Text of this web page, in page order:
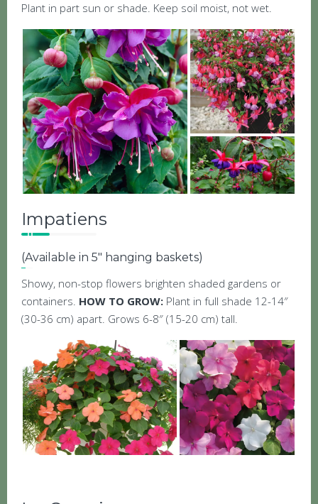
Plant in part sun or shade. Keep soil moist, not wet.
Impatiens
(Available in 5″ hanging baskets)
Showy, non-stop flowers brighten shaded gardens or
containers. HOW TO GROW: Plant in full shade 12-14″
(30-36 cm) apart. Grows 6-8″ (15-20 cm) tall.